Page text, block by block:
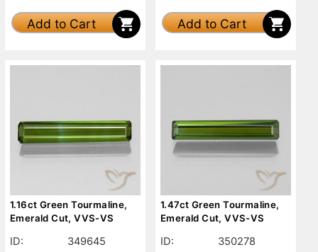
Add to Cart Add to Cart
1.16ct Green Tourmaline,
Emerald Cut, VVS-VS
ID:
349645
1.47ct Green Tourmaline,
Emerald Cut, VVS-VS
ID:
350278